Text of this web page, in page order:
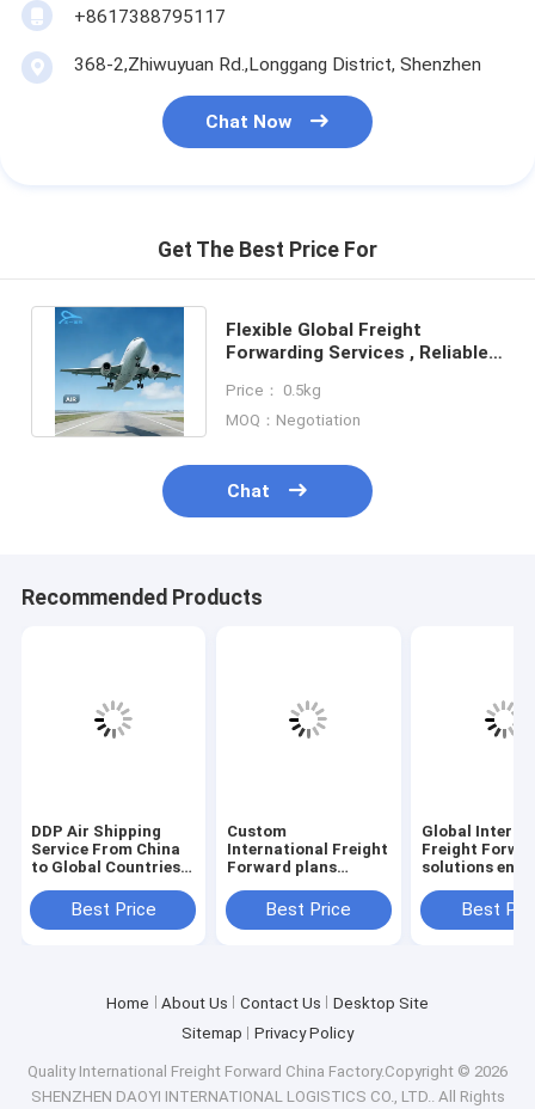
+8617388795117
368-2,Zhiwuyuan Rd.,Longgang District, Shenzhen
Chat Now
Get The Best Price For
Flexible Global Freight
Forwarding Services , Reliable
Services
Price： 0.5kg
MOQ：Negotiation
Chat
Recommended Products
DDP Air Shipping
Service From China
to Global Countries
Best Price
Custom
International Freight
Forward plans
unique shipping
demands and
Best Price
Global
Freight
solutions
with Best
Home About Us Contact Us
Desktop Site
Sitemap
Privacy Policy
Quality International Freight Forward China Factory.Copyright © 2026
SHENZHEN DAOYI INTERNATIONAL LOGISTICS CO., LTD.. All Rights